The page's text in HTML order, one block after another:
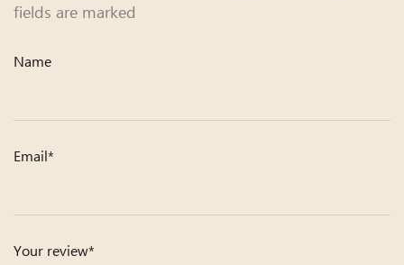
fields are marked
Name
Email*
Your review*